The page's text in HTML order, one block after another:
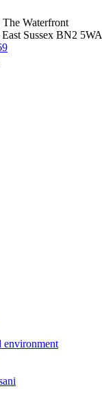
Waterfront
Sussex BN2 5WA
environment